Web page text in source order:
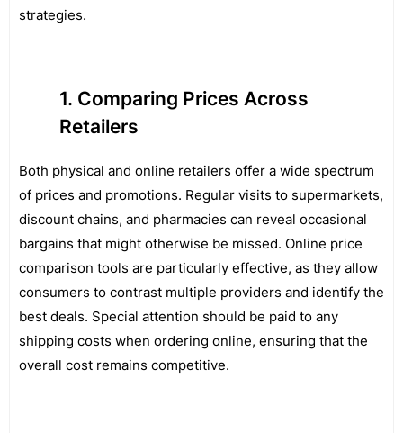
strategies.
Comparing Prices Across
Retailers
Both physical and online retailers offer a wide spectrum
of prices and promotions. Regular visits to supermarkets,
discount chains, and pharmacies can reveal occasional
bargains that might otherwise be missed. Online price
comparison tools are particularly effective, as they allow
consumers to contrast multiple providers and identify the
best deals. Special attention should be paid to any
shipping costs when ordering online, ensuring that the
overall cost remains competitive.